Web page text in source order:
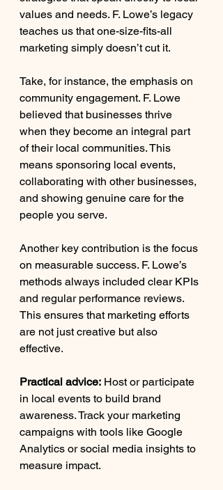
values and needs. F. Lowe’s legacy
teaches us that one-size-fits-all
marketing simply doesn’t cut it.
Take, for instance, the emphasis on
community engagement. F. Lowe
believed that businesses thrive
when they become an integral part
of their local communities. This
means sponsoring local events,
collaborating with other businesses,
and showing genuine care for the
people you serve.
Another key contribution is the focus
on measurable success. F. Lowe’s
methods always included clear KPIs
and regular performance reviews.
This ensures that marketing efforts
are not just creative but also
effective.
Practical advice: Host or participate
in local events to build brand
awareness. Track your marketing
campaigns with tools like Google
Analytics or social media insights to
measure impact.